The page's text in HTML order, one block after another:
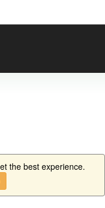
the best experience.